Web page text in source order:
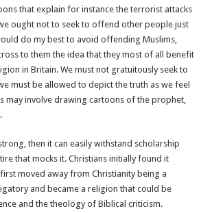
that explain for instance the terrorist attacks
ought not to seek to offend other people just
do my best to avoid offending Muslims,
to them the idea that they most of all benefit
in Britain. We must not gratuitously seek to
must be allowed to depict the truth as we feel
may involve drawing cartoons of the prophet,
then it can easily withstand scholarship
that mocks it. Christians initially found it
moved away from Christianity being a
and became a religion that could be
and the theology of Biblical criticism.